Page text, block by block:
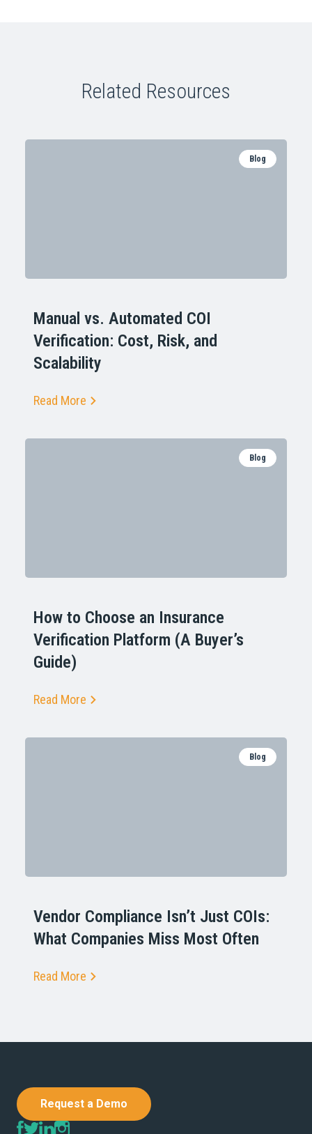
Related Resources
Blog
Manual vs. Automated COI
Verification: Cost, Risk, and
Scalability
Read More
Blog
How to Choose an Insurance
Verification Platform (A Buyer’s
Guide)
Read More
Blog
Vendor Compliance Isn’t Just COIs:
What Companies Miss Most Often
Read More
Request a Demo